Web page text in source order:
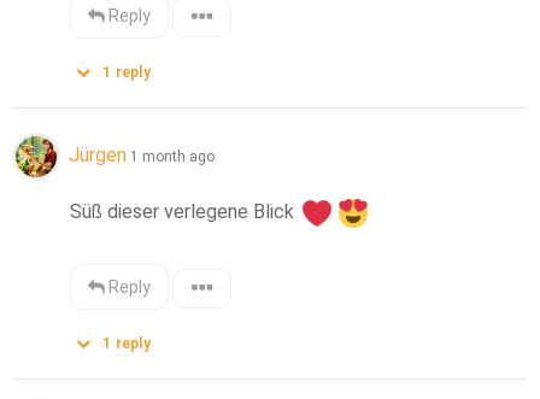
Reply
1 reply
Jürgen 1 month ago
Süß dieser verlegene Blick
Reply
1 reply